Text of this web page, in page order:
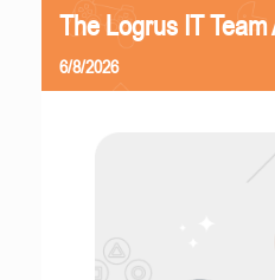
The Logrus IT
6/8/2026